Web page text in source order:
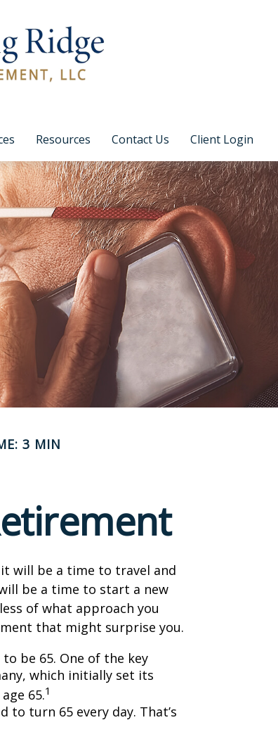
Resources Contact Us Client Login
3 MIN
it will be a time to travel and
be a time to start a new
of what approach you
that might surprise you.
be 65. One of the key
which initially set its
65.1
to turn 65 every day. That’s